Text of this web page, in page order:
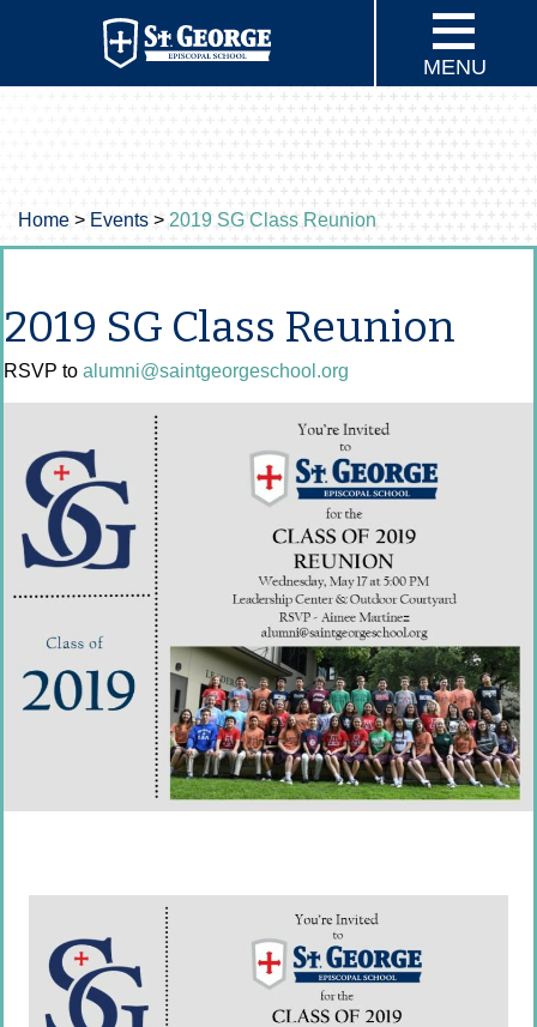
MENU
Home > Events > 2019 SG Class Reunion
2019 SG Class Reunion
RSVP to alumni@saintgeorgeschool.org